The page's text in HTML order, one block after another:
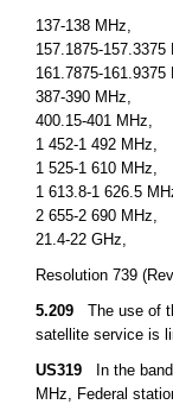
137-138 MHz,
157.1875-157.3375
161.7875-161.9375
387-390 MHz,
400.15-401 MHz,
1 452-1 492 MHz,
1 525-1 610 MHz,
1 613.8-1 626.5
2 655-2 690 MHz,
21.4-22 GHz,
Resolution 739
5.209 The use of
satellite service is
US319 In the
MHz, Federal